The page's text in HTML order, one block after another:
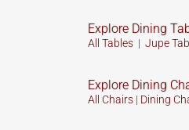
Explore Dining
All Tables | Jupe
Explore Dining
All Chairs | Dining